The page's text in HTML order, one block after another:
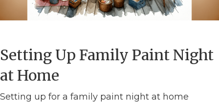
Setting Up Family Paint Night
at Home
Setting up for a family paint night at home